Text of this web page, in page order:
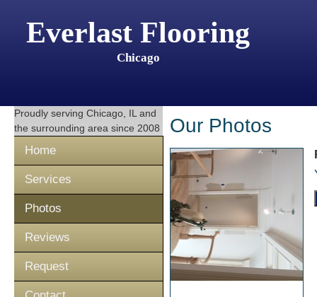
Everlast Flooring
Chicago
Proudly serving Chicago, IL and
the surrounding area since 2008
Home
Services
Photos
Reviews
Request
Our Photos